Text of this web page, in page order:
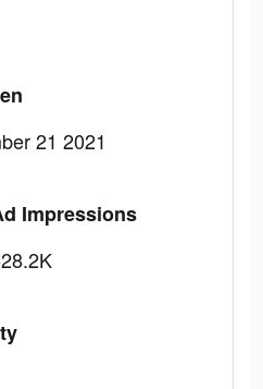
21 2021
Impressions